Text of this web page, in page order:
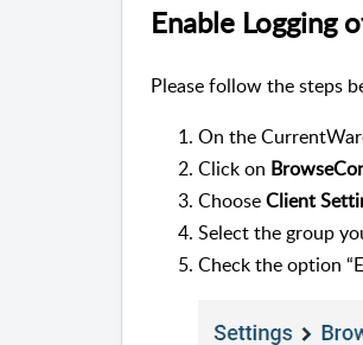
Enable Logging
Please follow the steps
On the
Click on
ChooseClient
Select the group
Check the option